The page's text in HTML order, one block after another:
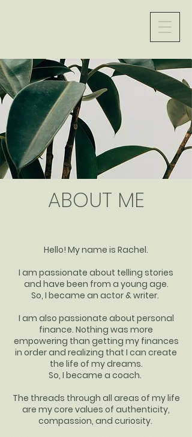
ABOUT ME
Hello! My name is Rachel.
I am passionate about telling stories
and have been from a young age.
So, I became an actor & writer.
I am also passionate about personal
finance. Nothing was more
empowering than getting my finances
in order and realizing that I can create
the life of my dreams.
So, I became a coach.
The threads through all areas of my life
are my core values of authenticity,
compassion, and curiosity.